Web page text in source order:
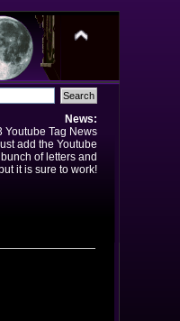
News:
Youtube Tag News
add the Youtube
of letters and
it is sure to work!